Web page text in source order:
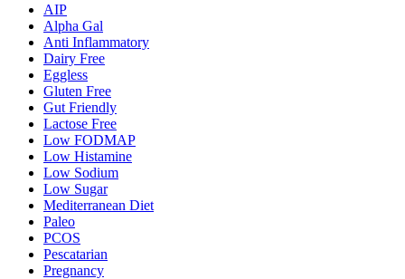
AIP
Alpha Gal
Anti Inflammatory
Dairy Free
Eggless
Gluten Free
Gut Friendly
Lactose Free
Low FODMAP
Low Histamine
Low Sodium
Low Sugar
Mediterranean Diet
Paleo
PCOS
Pescatarian
Pregnancy